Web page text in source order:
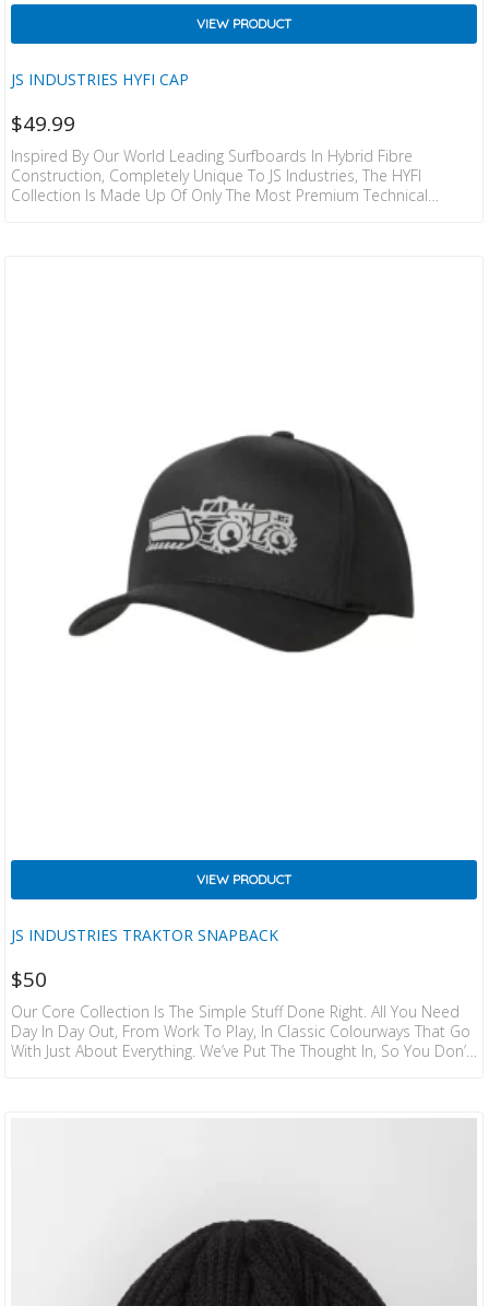
JS INDUSTRIES HYFI CAP
VIEW PRODUCT
$49.99
Inspired By Our World Leading Surfboards In Hybrid Fibre
Construction, Completely Unique To JS Industries, The HYFI
Collection Is Made Up Of Only The Most Premium Technical
JS INDUSTRIES TRAKTOR SNAPBACK
VIEW PRODUCT
$50
Our Core Collection Is The Simple Stuff Done Right. All You Need
Day In Day Out, From Work To Play, In Classic Colourways That Go
With Just About Everything. We’ve Put The Thought In, So You Don’t